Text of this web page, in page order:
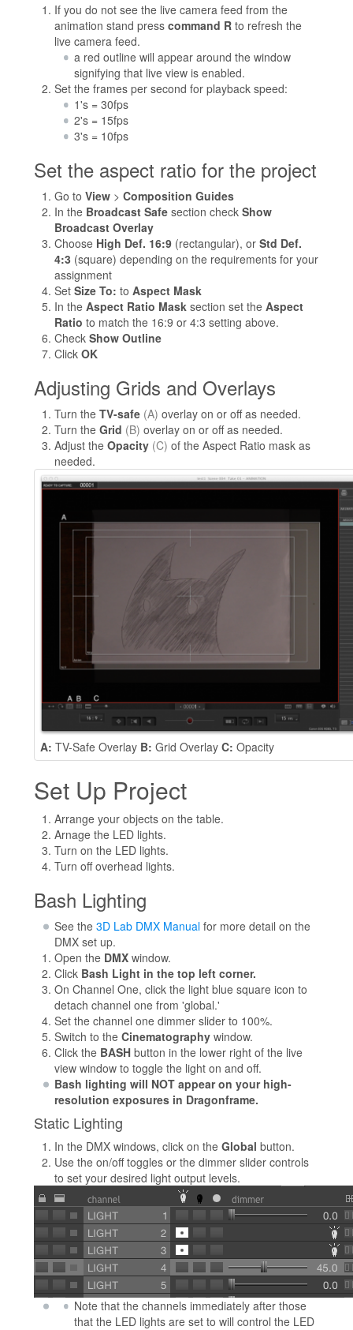
If you do not see the live camera feed from the
animation stand press command Rto refresh the
live camera feed.
a red outline will appear around the window
signifying that live view is enabled.
Set the frames per second for playback speed:
1's = 30fps
2's = 15fps
3's = 10fps
Set the aspect ratio for the project
Go to View> Composition Guides
In the Broadcast Safesection check Show
Broadcast Overlay
Choose High Def. 16:9(rectangular), or Std Def.
4:3 (square) depending on the requirements for your
assignment
Set Size To: to Aspect Mask
In the Aspect Ratio Masksection set the Aspect
Ratio to match the 16:9 or 4:3 setting above.
Check Show Outline
Click OK
Adjusting Grids and Overlays
Turn the TV-safe (A) overlay on or off as needed.
Turn the Grid (B) overlay on or off as needed.
Adjust the Opacity (C) of the Aspect Ratio mask as
needed.
A: TV-Safe Overlay B: Grid Overlay C: Opacity
Set Up Project
Arrange your objects on the table.
Arnage the LED lights.
Turn on the LED lights.
Turn off overhead lights.
Bash Lighting
See the 3D Lab DMX Manualfor more detail on the
DMX set up.
Open the DMXwindow.
Click Bash Light in the top left corner.
On Channel One, click the light blue square icon to
detach channel one from 'global.'
Set the channel one dimmer slider to 100%.
Switch to the Cinematographywindow.
Click the BASHbutton in the lower right of the live
view window to toggle the light on and off.
Bash lighting will NOT appear on your high-
resolution exposures in Dragonframe.
Static Lighting
In the DMX windows, click on the Global button.
Use the on/off toggles or the dimmer slider controls
to set your desired light output levels.
Note that the channels immediately after those
that the LED lights are set to will control the LED